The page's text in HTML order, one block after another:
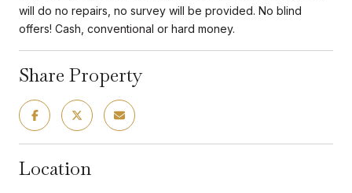
will do no repairs, no survey will be provided. No blind
offers! Cash, conventional or hard money.
Share Property
Location